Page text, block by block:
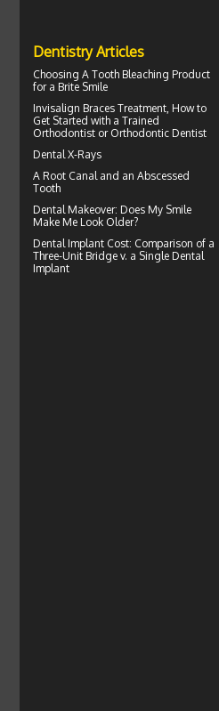
Dentistry Articles
Choosing A Tooth Bleaching Product
for a Brite Smile
Invisalign Braces Treatment, How to
Get Started with a Trained
Orthodontist or Orthodontic Dentist
Dental X-Rays
A Root Canal and an Abscessed
Tooth
Dental Makeover: Does My Smile
Make Me Look Older?
Dental Implant Cost: Comparison of a
Three-Unit Bridge v. a Single Dental
Implant